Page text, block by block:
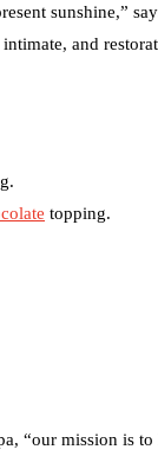
sunshine,”
and
topping.
“our mission is